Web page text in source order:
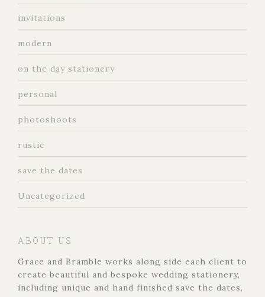
invitations
modern
on the day stationery
personal
photoshoots
rustic
save the dates
Uncategorized
ABOUT US
Grace and Bramble works along side each client to
create beautiful and bespoke wedding stationery,
including unique and hand finished save the dates,